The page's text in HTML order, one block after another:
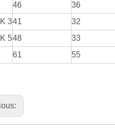
46 36
341 32
548 33
61 55